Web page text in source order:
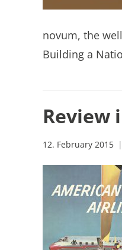
novum, the
Building a
Review
12. February 2015